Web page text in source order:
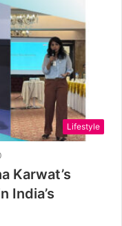
Lifestyle
Karwat’s
India’s